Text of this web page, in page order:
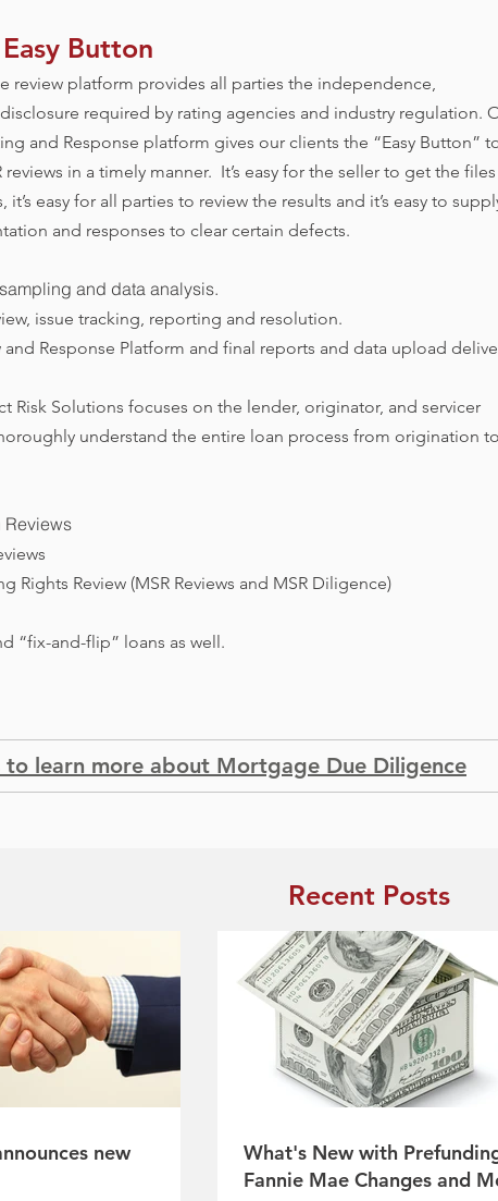
Button
review platform provides all parties the independence,
required by rating agencies and industry regulation.
and Response platform gives our clients the “Easy Button”
in a timely manner. It’s easy for the seller to get the files
it’s easy for all parties to review the results and it’s easy to
and responses to clear certain defects.
and data analysis.
issue tracking, reporting and resolution.
and Response Platform and final reports and data upload
Risk Solutions focuses on the lender, originator, and servicer
understand the entire loan process from origination to
Reviews
Rights Review (MSR Reviews and MSR Diligence)
“fix-and-flip” loans as well.
to learn more about Mortgage Due Diligence
Recent Posts
new
What's New with Prefunding
Fannie Mae Changes and